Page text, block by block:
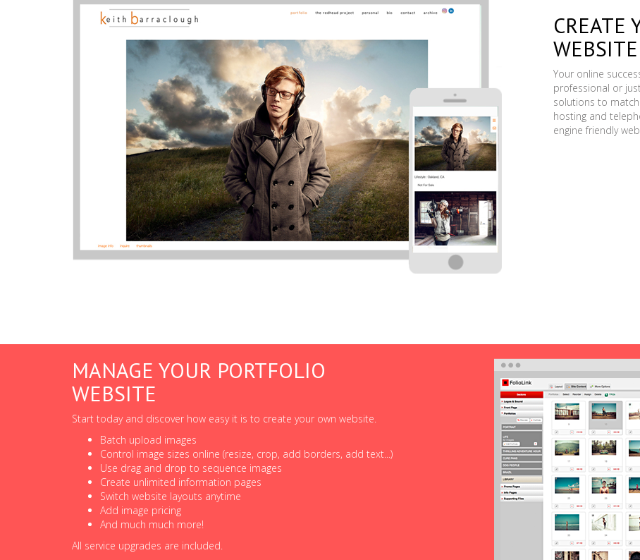
CREATE
WEBSITE
Your online
professional or
solutions to
hosting and
engine friendly
MANAGE YOUR PORTFOLIO
WEBSITE
Start today and discover how easy it is to create your own website.
Batch upload images
Control image sizes online (resize, crop, add borders, add text...)
Use drag and drop to sequence images
Create unlimited information pages
Switch website layouts anytime
Add image pricing
And much much more!
All service upgrades are included.